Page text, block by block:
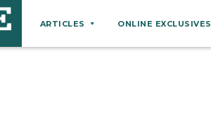
ARTICLES ONLINE EXCLUSIVES